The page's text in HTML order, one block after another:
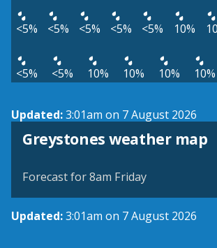
<5% <5% <5% <5% <5% 10%
<5% <5% 10% 10% 10% 10%
Updated:3:01am on 7 August 2026
Greystones weather map
View weather map
Forecast for 8am Friday
Updated:3:01am on 7 August 2026